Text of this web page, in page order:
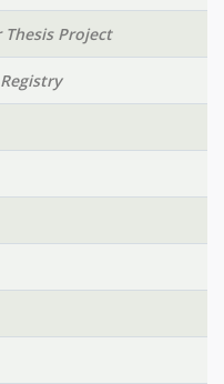
Project